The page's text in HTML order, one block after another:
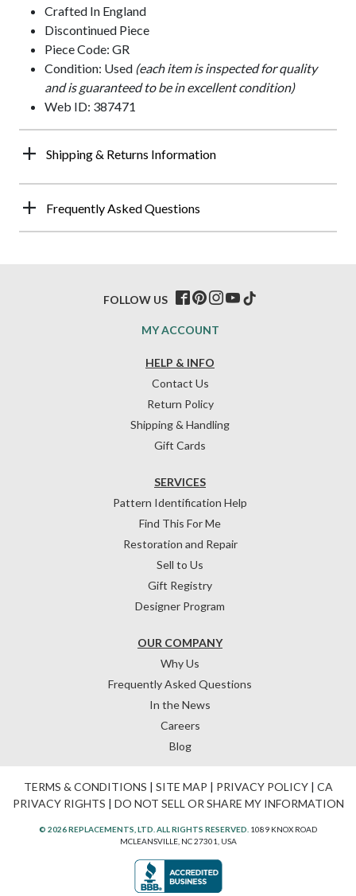
Crafted In England
Discontinued Piece
Piece Code: GR
Condition: Used (each item is inspected for quality
and is guaranteed to be in excellent condition)
Web ID: 387471
Shipping & Returns Information
Frequently Asked Questions
HELP & INFO
Contact Us
Return Policy
Shipping & Handling
Gift Cards
OUR COMPANY
Why Us
Frequently Asked Questions
In the News
Careers
Blog
SERVICES
Pattern Identification Help
Find This For Me
Restoration and Repair
Sell to Us
Gift Registry
Designer Program
MY ACCOUNT
FOLLOW US
TERMS & CONDITIONS | SITE MAP | PRIVACY POLICY| CA
PRIVACY RIGHTS | DO NOT SELL OR SHARE MY INFORMATION
© 2026 REPLACEMENTS, LTD. ALL RIGHTS RESERVED. 1089 KNOX ROAD
MCLEANSVILLE, NC 27301, USA